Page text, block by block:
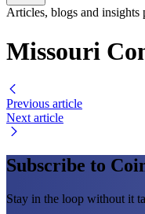
Articles, blogs and
Missouri
Previous article
Next article
Subscribe to
Stay in the loop without it